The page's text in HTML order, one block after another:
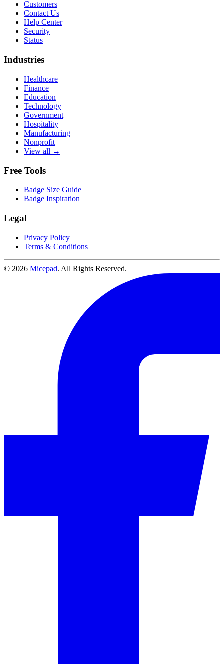
Customers
Contact Us
Help Center
Security
Status
Industries
Healthcare
Finance
Education
Technology
Government
Hospitality
Manufacturing
Nonprofit
View all →
Free Tools
Badge Size Guide
Badge Inspiration
Legal
Privacy Policy
Terms & Conditions
© 2026 Micepad. All Rights Reserved.